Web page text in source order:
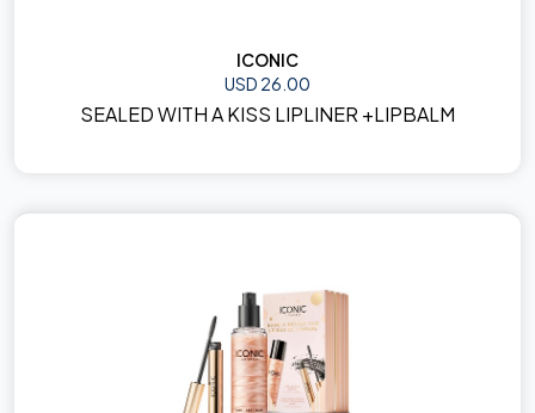
ICONIC
USD 26.00
SEALED WITH A KISS LIPLINER +LIPBALM